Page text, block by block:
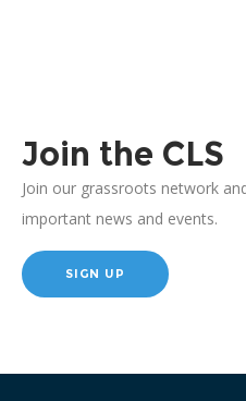
Join the CLS
Join our grassroots network
important news and events.
SIGN UP